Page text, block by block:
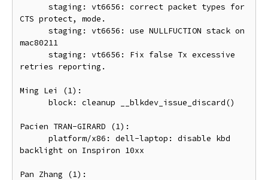
CTS protect, mode.
mac80211
retries reporting.
Ming Lei (1):
Pacien TRAN-GIRARD (1):
backlight on Inspiron 10xx
Pan Zhang (1):